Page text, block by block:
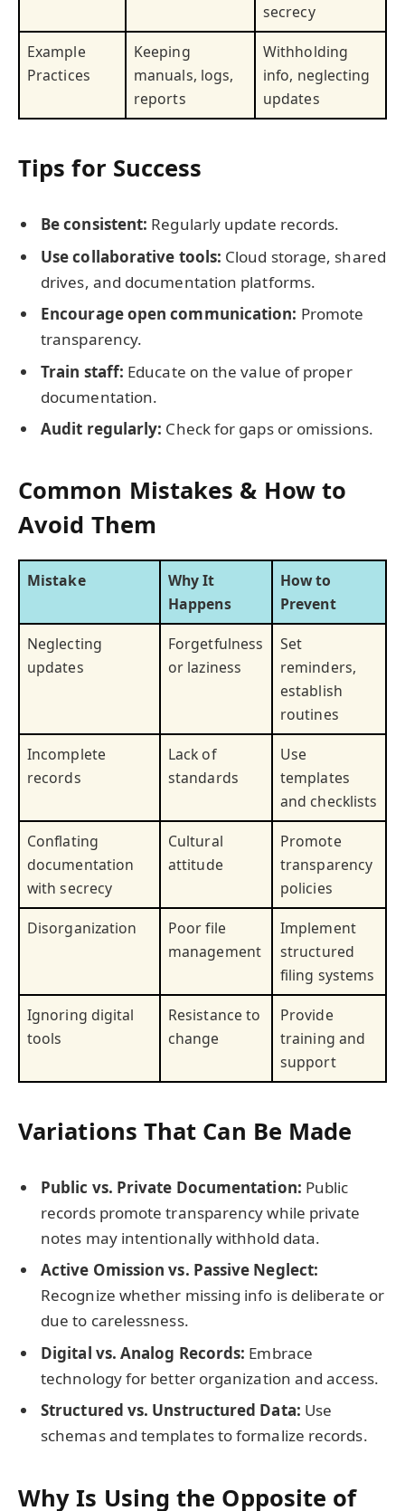
secrecy
Example
Practices
Keeping
manuals, logs,
reports
Withholding
info, neglecting
updates
Tips for Success
Be consistent: Regularly update records.
Use collaborative tools: Cloud storage, shared
drives, and documentation platforms.
Encourage open communication: Promote
transparency.
Train staff: Educate on the value of proper
documentation.
Audit regularly: Check for gaps or omissions.
Common Mistakes & How to
Avoid Them
Mistake
Why It
Happens
How to
Prevent
Neglecting
updates
Forgetfulness
or laziness
Set
reminders,
establish
routines
Incomplete
records
Lack of
standards
Use
templates
and checklists
Conflating
documentation
with secrecy
Cultural
attitude
Promote
transparency
policies
Disorganization
Poor file
management
Implement
structured
filing systems
Ignoring digital
tools
Resistance to
change
Provide
training and
support
Variations That Can Be Made
Public vs. Private Documentation: Public
records promote transparency while private
notes may intentionally withhold data.
Active Omission vs. Passive Neglect:
Recognize whether missing info is deliberate or
due to carelessness.
Digital vs. Analog Records: Embrace
technology for better organization and access.
Structured vs. Unstructured Data: Use
schemas and templates to formalize records.
Why Is Using the Opposite of